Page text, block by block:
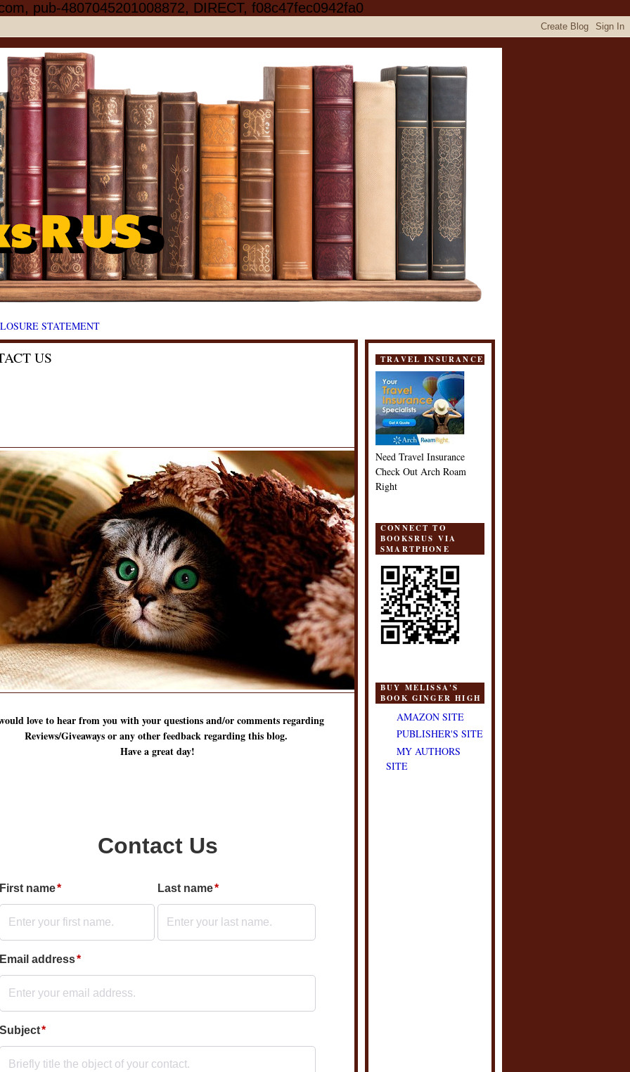
pub-4807045201008872, DIRECT, f08c47fec0942fa0
STATEMENT
US
love to hear from you with your questions and/or comments regarding
Reviews/Giveaways or any other feedback regarding this blog.
Have a great day!
TRAVEL INSURANCE
Need Travel Insurance
Check Out Arch Roam
Right
CONNECT TO
BOOKSRUS VIA
SMARTPHONE
BUY MELISSA'S
BOOK GINGER HIGH
AMAZON SITE
PUBLISHER'S SITE
MY AUTHORS
SITE